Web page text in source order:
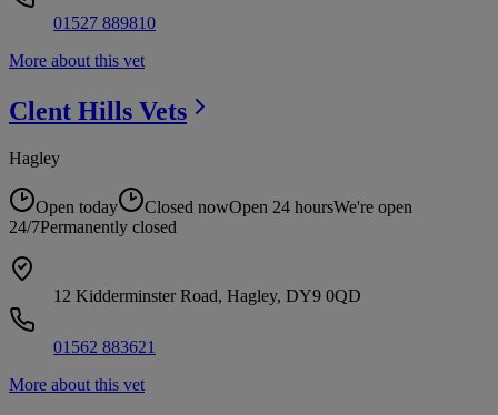
01527 889810
More about this vet
Clent Hills Vets
Hagley
Open today Closed nowOpen 24 hoursWe're open
24/7Permanently closed
12 Kidderminster Road, Hagley, DY9 0QD
01562 883621
More about this vet